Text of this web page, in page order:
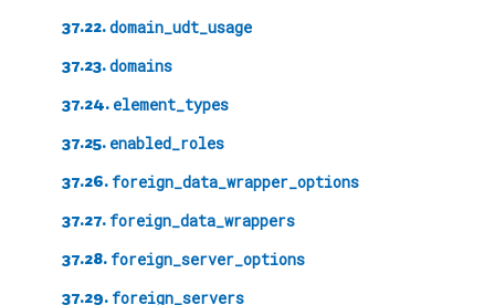
37.22.domain_udt_usage
37.23.domains
37.24. element_types
37.25. enabled_roles
37.26. foreign_data_wrapper_options
37.27. foreign_data_wrappers
37.28. foreign_server_options
37.29. foreign_servers